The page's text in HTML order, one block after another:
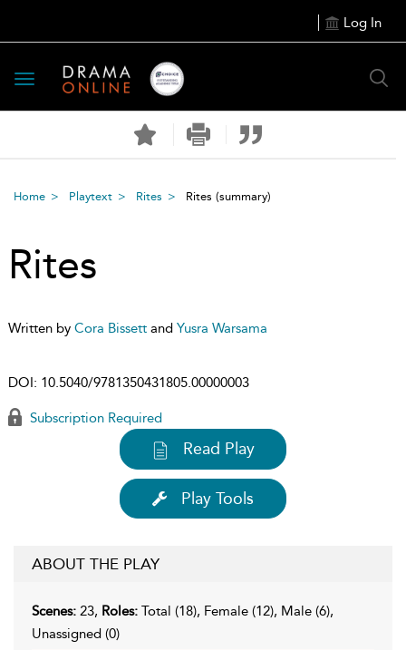
Log In
Toggle
navigation
Home Playtext Rites Rites (summary)
Rites
Written by Cora Bissett and Yusra Warsama
DOI: 10.5040/9781350431805.00000003
Subscription Required
Read Play
Play Tools
ABOUT THE PLAY
Scenes: 23, Roles: Total (18), Female (12), Male (6),
Unassigned (0)